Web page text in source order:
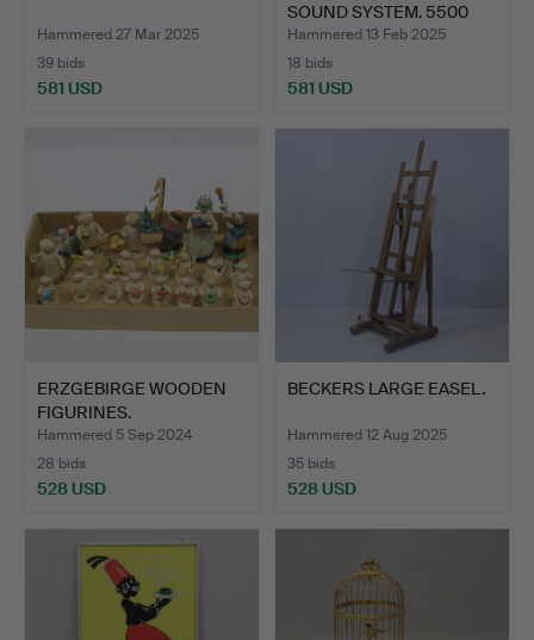
Hammered 27 Mar 2025
39 bids
581 USD
SOUND SYSTEM. 5500
SERIES.…
Hammered 13 Feb 2025
18 bids
581 USD
ERZGEBIRGE WOODEN
FIGURINES.
Hammered 5 Sep 2024
28 bids
528 USD
BECKERS LARGE EASEL.
Hammered 12 Aug 2025
35 bids
528 USD